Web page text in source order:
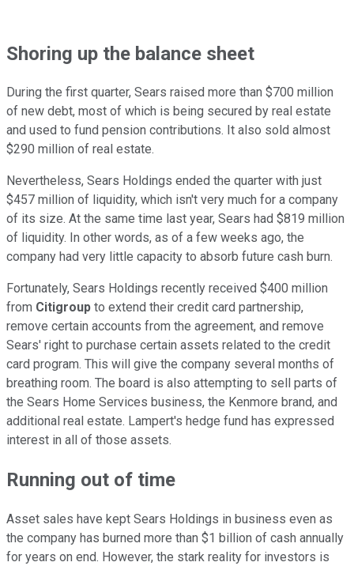
Shoring up the balance sheet
During the first quarter, Sears raised more than $700 million
of new debt, most of which is being secured by real estate
and used to fund pension contributions. It also sold almost
$290 million of real estate.
Nevertheless, Sears Holdings ended the quarter with just
$457 million of liquidity, which isn't very much for a company
of its size. At the same time last year, Sears had $819 million
of liquidity. In other words, as of a few weeks ago, the
company had very little capacity to absorb future cash burn.
Fortunately, Sears Holdings recently received $400 million
from Citigroup to extend their credit card partnership,
remove certain accounts from the agreement, and remove
Sears' right to purchase certain assets related to the credit
card program. This will give the company several months of
breathing room. The board is also attempting to sell parts of
the Sears Home Services business, the Kenmore brand, and
additional real estate. Lampert's hedge fund has expressed
interest in all of those assets.
Running out of time
Asset sales have kept Sears Holdings in business even as
the company has burned more than $1 billion of cash annually
for years on end. However, the stark reality for investors is